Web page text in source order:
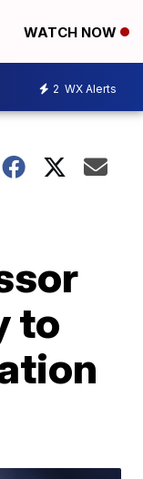
WATCH NOW
2 WX Alerts
to